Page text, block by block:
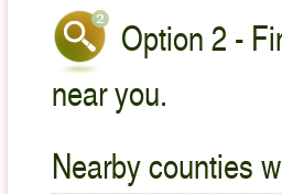
Option 2 -
near you.
Nearby counties